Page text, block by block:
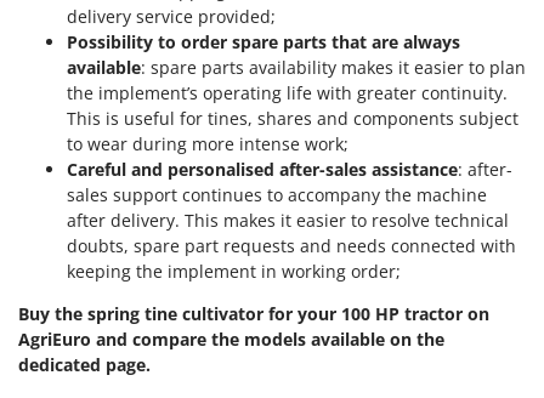
Shark
Silky
Simatech
Sirman
Skil
Smartwood
Smeg
Snapper
Solidur
Spice Electronics
Spiralmac
delivery service provided;
Possibility to order spare parts that are always
available: spare parts availability makes it easier to plan
the implement’s operating life with greater continuity.
This is useful for tines, shares and components subject
to wear during more intense work;
Careful and personalised after-sales assistance: after-
sales support continues to accompany the machine
after delivery. This makes it easier to resolve technical
doubts, spare part requests and needs connected with
keeping the implement in working order;
Buy the spring tine cultivator for your 100 HP tractor on
AgriEuro and compare the models available on the
dedicated page.